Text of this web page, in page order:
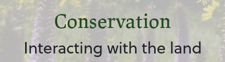
Conservation
Interacting with the land